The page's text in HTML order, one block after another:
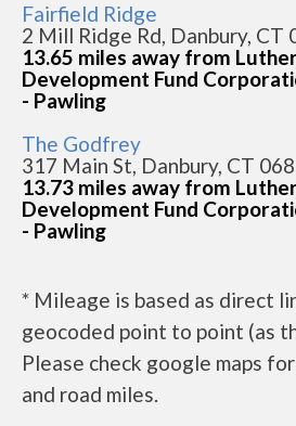
Fairfield Ridge
2 Mill Ridge Rd, Danbury, CT
13.65 miles away from
Development Fund
- Pawling
The Godfrey
317 Main St, Danbury, CT
13.73 miles away from
Development Fund
- Pawling
* Mileage is based as direct
geocoded point to point (as
Please check google maps
and road miles.